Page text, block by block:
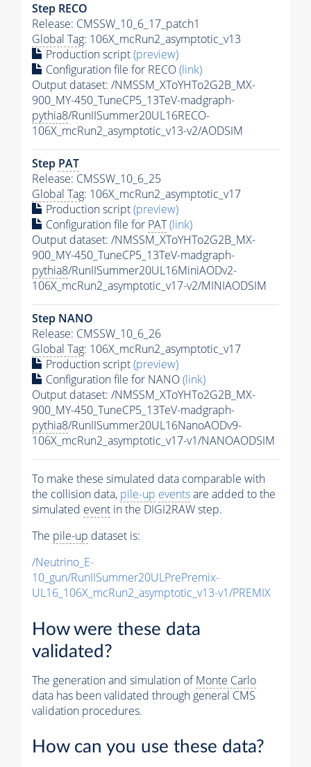
Step RECO
Release: CMSSW_10_6_17_patch1
Global Tag: 106X_mcRun2_asymptotic_v13
Production script(preview)
Configuration file for RECO(link)
Output dataset: /NMSSM_XToYHTo2G2B_MX-
900_MY-450_TuneCP5_13TeV-madgraph-
pythia8/RunIISummer20UL16RECO-
106X_mcRun2_asymptotic_v13-v2/AODSIM
Step PAT
Release: CMSSW_10_6_25
Global Tag: 106X_mcRun2_asymptotic_v17
Production script(preview)
Configuration file for PAT(link)
Output dataset: /NMSSM_XToYHTo2G2B_MX-
900_MY-450_TuneCP5_13TeV-madgraph-
pythia8/RunIISummer20UL16MiniAODv2-
106X_mcRun2_asymptotic_v17-v2/MINIAODSIM
Step NANO
Release: CMSSW_10_6_26
Global Tag: 106X_mcRun2_asymptotic_v17
Production script(preview)
Configuration file for NANO(link)
Output dataset: /NMSSM_XToYHTo2G2B_MX-
900_MY-450_TuneCP5_13TeV-madgraph-
pythia8/RunIISummer20UL16NanoAODv9-
106X_mcRun2_asymptotic_v17-v1/NANOAODSIM
To make these simulated data comparable with
the collision data, pile-up eventsare added to the
simulated event in the DIGI2RAW step.
The pile-up dataset is:
/Neutrino_E-
10_gun/RunIISummer20ULPrePremix-
UL16_106X_mcRun2_asymptotic_v13-v1/PREMIX
How were these data
validated?
The generation and simulation ofMonte Carlo
data has been validated through general CMS
validation procedures.
How can you use these data?